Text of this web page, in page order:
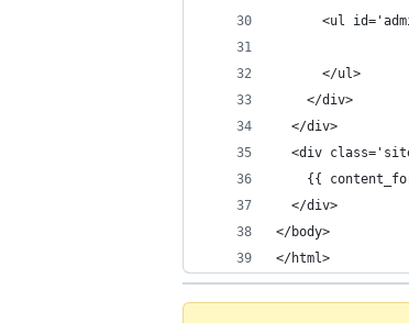
<ul
      </ul>
    </div>
  </div>
<div
{{
  </div>
</body>
</html>